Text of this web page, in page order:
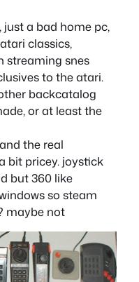
just a bad home pc,
classics,
streaming snes
to the atari.
backcatalog
or at least the
the real
bit pricey. joystick
but 360 like
so steam
maybe not